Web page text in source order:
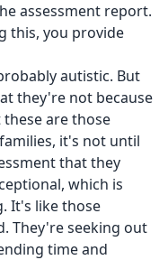
assessment report.
this, you provide
autistic. But
they're not because
are those
it's not until
that they
which is
It's like those
They're seeking out
time and